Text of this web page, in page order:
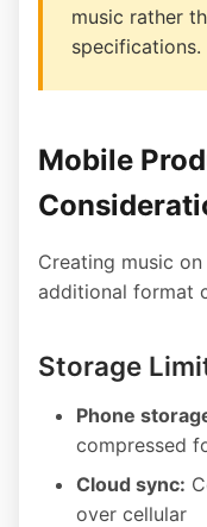
music rather
specifications.
Mobile
Creating music
additional format
Storage
Phone
compressed
Cloud sync:
over cellular